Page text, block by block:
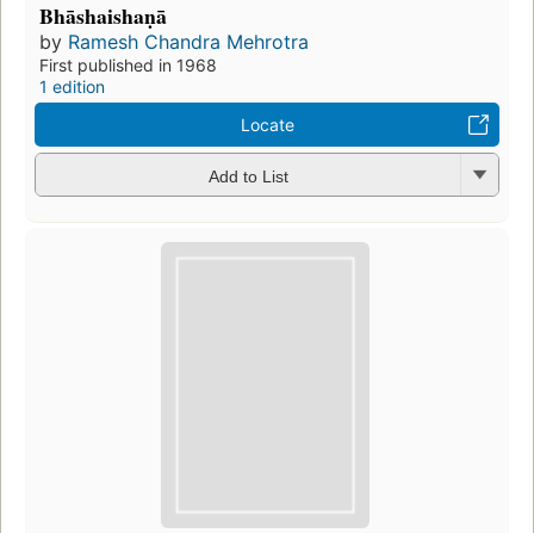
Bhāshaishaṇā
by Ramesh Chandra Mehrotra
First published in 1968
1 edition
Locate
Add to List